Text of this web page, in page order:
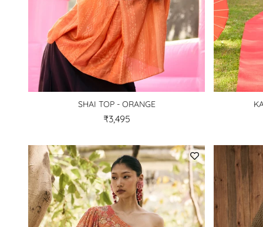
SHAI TOP - ORANGE
₹3,495